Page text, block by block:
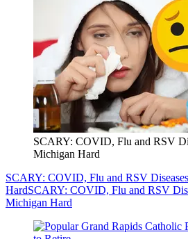
SCARY: COVID, Flu and RSV
Michigan Hard
SCARY: COVID, Flu and RSV
HardSCARY: COVID, Flu and RSV
Michigan Hard